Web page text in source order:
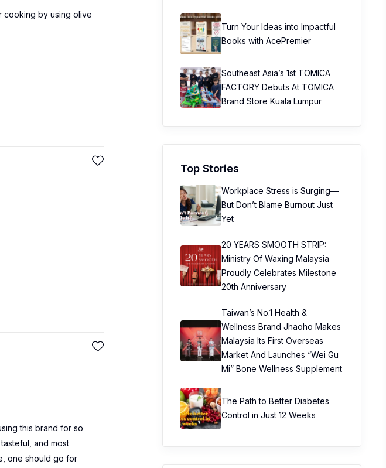
cooking by using olive
this brand for so
and most
one should go for
Turn Your Ideas into Impactful
Books with AcePremier
Southeast Asia’s 1st TOMICA
FACTORY Debuts At TOMICA
Brand Store Kuala Lumpur
Top Stories
Workplace Stress is Surging—
But Don’t Blame Burnout Just
Yet
20 YEARS SMOOTH STRIP:
Ministry Of Waxing Malaysia
Proudly Celebrates Milestone
20th Anniversary
Taiwan’s No.1 Health &
Wellness Brand Jhaoho Makes
Malaysia Its First Overseas
Market And Launches “Wei Gu
Mi” Bone Wellness Supplement
The Path to Better Diabetes
Control in Just 12 Weeks